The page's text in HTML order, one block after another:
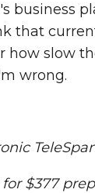
business
that
how slow
wrong.
$377